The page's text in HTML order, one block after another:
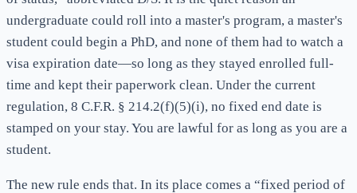
undergraduate could roll into a master's program, a master's
student could begin a PhD, and none of them had to watch a
visa expiration date—so long as they stayed enrolled full-
time and kept their paperwork clean. Under the current
regulation, 8 C.F.R. § 214.2(f)(5)(i), no fixed end date is
stamped on your stay. You are lawful for as long as you are a
student.
The new rule ends that. In its place comes a “fixed period of